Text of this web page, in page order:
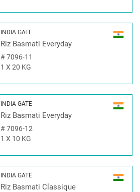
INDIA GATE
Riz Basmati Everyday
#7096-11
1 X 20 KG
INDIA GATE
Riz Basmati Everyday
#7096-12
1 X 10 KG
INDIA GATE
Riz Basmati Classique